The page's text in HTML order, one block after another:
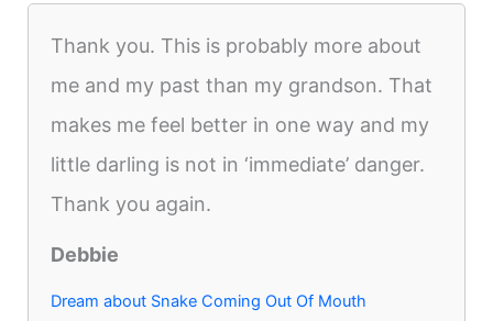
Thank you. This is probably more about
me and my past than my grandson. That
makes me feel better in one way and my
little darling is not in ‘immediate’ danger.
Thank you again.
Debbie
Dream about Snake Coming Out Of Mouth